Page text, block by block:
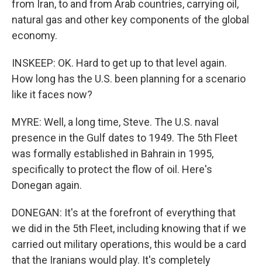
from Iran, to and from Arab countries, carrying oil,
natural gas and other key components of the global
economy.
INSKEEP: OK. Hard to get up to that level again.
How long has the U.S. been planning for a scenario
like it faces now?
MYRE: Well, a long time, Steve. The U.S. naval
presence in the Gulf dates to 1949. The 5th Fleet
was formally established in Bahrain in 1995,
specifically to protect the flow of oil. Here's
Donegan again.
DONEGAN: It's at the forefront of everything that
we did in the 5th Fleet, including knowing that if we
carried out military operations, this would be a card
that the Iranians would play. It's completely